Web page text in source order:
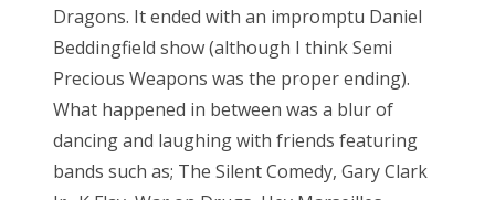
Dragons. It ended with an impromptu Daniel
Beddingfield show (although I think Semi
Precious Weapons was the proper ending).
What happened in between was a blur of
dancing and laughing with friends featuring
bands such as; The Silent Comedy, Gary Clark